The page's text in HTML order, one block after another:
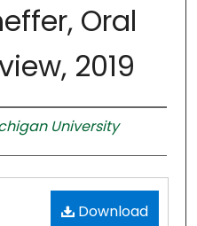
Oral
2019
University
Download